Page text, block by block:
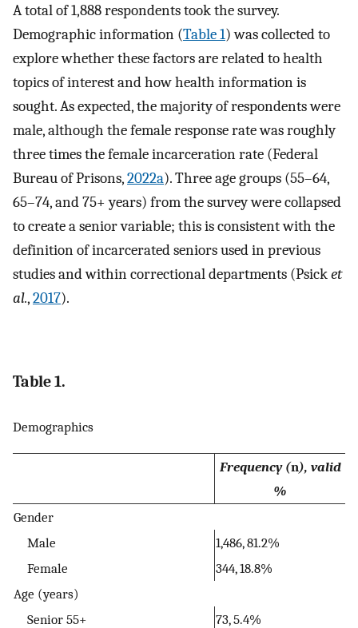
A total of 1,888 respondents took the survey.
Demographic information (Table 1) was collected to
explore whether these factors are related to health
topics of interest and how health information is
sought. As expected, the majority of respondents were
male, although the female response rate was roughly
three times the female incarceration rate (Federal
Bureau of Prisons,2022a). Three age groups (55–64,
65–74, and 75+ years) from the survey were collapsed
to create a senior variable; this is consistent with the
definition of incarcerated seniors used in previous
studies and within correctional departments (Psicket
al.,2017).
Table 1.
Demographics
Frequency (n), valid
%
Gender
Male
1,486, 81.2%
Female
344, 18.8%
Age (years)
Senior 55+
73, 5.4%